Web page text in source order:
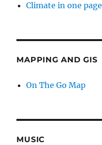
Climate in one page
MAPPING AND GIS
On The Go Map
MUSIC